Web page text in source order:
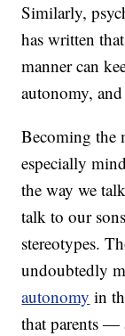
Similarly,
has written
manner can
autonomy, and
Becoming the
especially
the way we
talk to our
stereotypes.
undoubtedly
autonomy in
that parents —